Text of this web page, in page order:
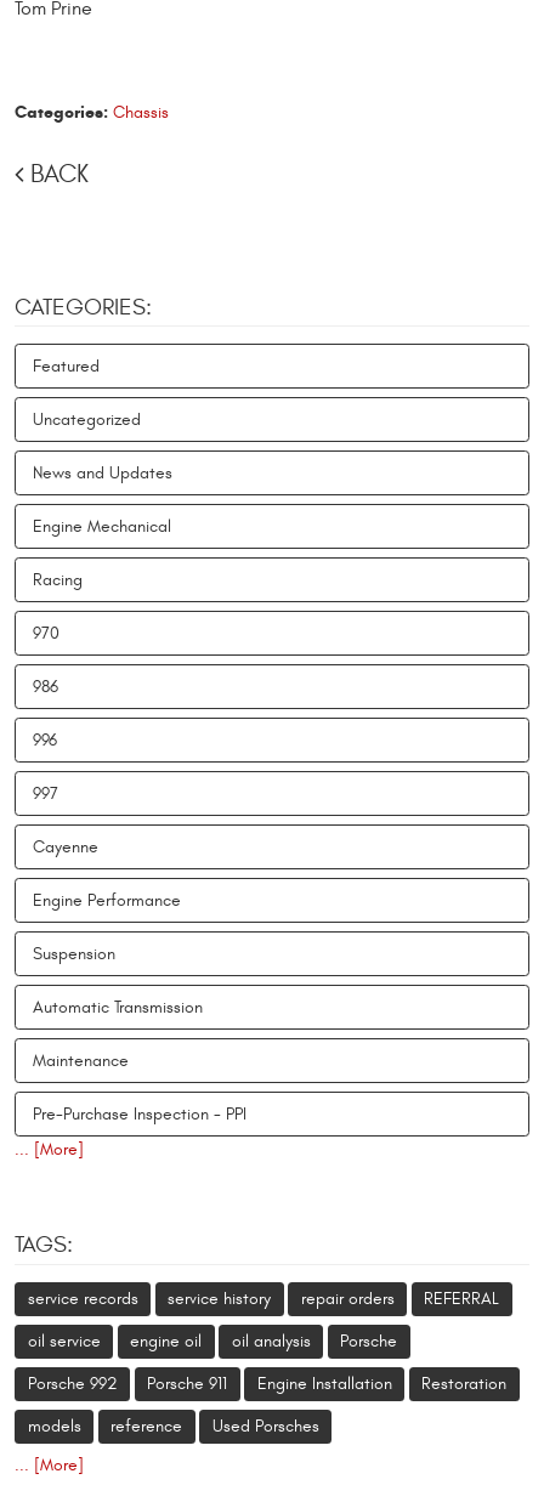
Tom Prine
Categories: Chassis
BACK
CATEGORIES:
Featured
Uncategorized
News and Updates
Engine Mechanical
Racing
970
986
996
997
Cayenne
Engine Performance
Suspension
Automatic Transmission
Maintenance
Pre-Purchase Inspection - PPI
... [More]
TAGS:
service records service history repair orders REFERRAL
oil service engine oil oil analysis Porsche
Porsche 992 Porsche 911 Engine Installation Restoration
models reference
Used Porsches
... [More]